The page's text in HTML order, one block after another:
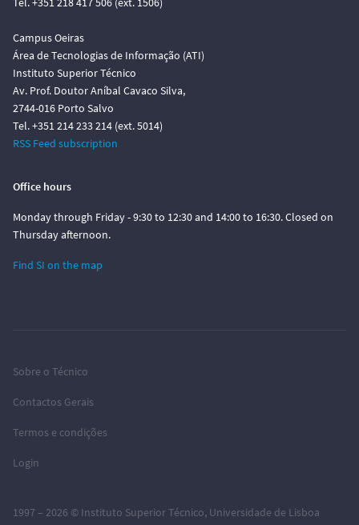
Campus Oeiras
Área de Tecnologias de Informação (ATI)
Instituto Superior Técnico
Av. Prof. Doutor Aníbal Cavaco Silva,
2744-016 Porto Salvo
Tel. +351 214 233 214 (ext. 5014)
RSS Feed subscription
Office hours
Monday through Friday - 9:30 to 12:30 and 14:00 to 16:30. Closed on
Thursday afternoon.
Find SI on the map
Sobre o Técnico
Contactos Gerais
Termos e condições
Login
1997 – 2026 © Instituto Superior Técnico, Universidade de Lisboa